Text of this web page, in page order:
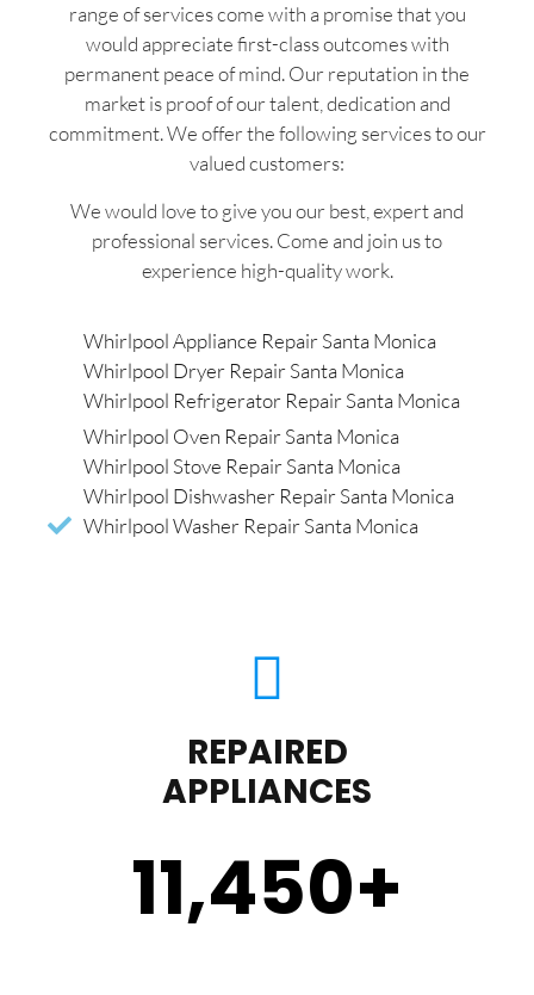
range of services come with a promise that you
would appreciate first-class outcomes with
permanent peace of mind. Our reputation in the
market is proof of our talent, dedication and
commitment. We offer the following services to our
valued customers:
We would love to give you our best, expert and
professional services. Come and join us to
experience high-quality work.
Whirlpool Appliance Repair Santa Monica
Whirlpool Dryer Repair Santa Monica
Whirlpool Refrigerator Repair Santa Monica
Whirlpool Oven Repair Santa Monica
Whirlpool Stove Repair Santa Monica
Whirlpool Dishwasher Repair Santa Monica
Whirlpool Washer Repair Santa Monica
REPAIRED
APPLIANCES
11,450+